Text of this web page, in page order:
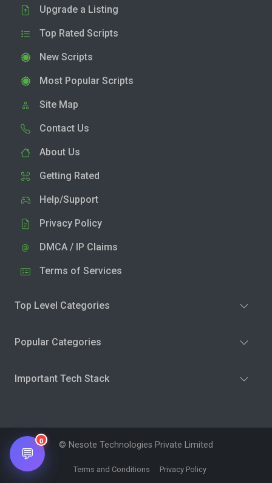
Upgrade a Listing
Top Rated Scripts
New Scripts
Most Popular Scripts
Site Map
Contact Us
About Us
Getting Rated
Help/Support
Privacy Policy
DMCA / IP Claims
Terms of Services
Top Level Categories
Popular Categories
Important Tech Stack
© Nesote Technologies Private Limited
Terms and Conditions Privacy Policy
💬
0